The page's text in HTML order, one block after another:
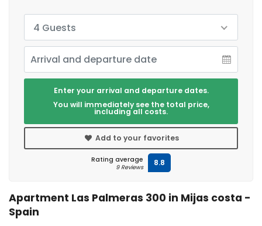
Apartment Las Palmeras 300 in Mijas costa -
Spain
4 Guests
Enter your arrival and departure dates.
You will immediately see the total price,
including all costs.
Add to your favorites
Rating average
9 Reviews 8.8